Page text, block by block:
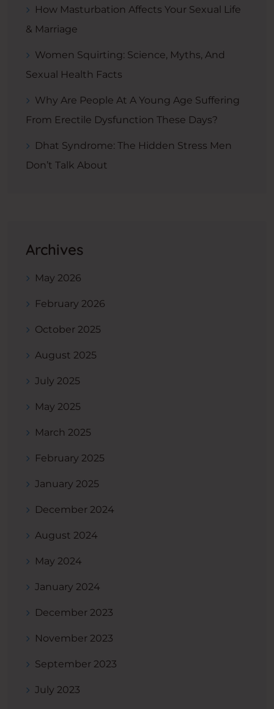
How Masturbation Affects Your Sexual Life
& Marriage
Women Squirting: Science, Myths, And
Sexual Health Facts
Why Are People At A Young Age Suffering
From Erectile Dysfunction These Days?
Dhat Syndrome: The Hidden Stress Men
Don’t Talk About
Archives
May 2026
February 2026
October 2025
August 2025
July 2025
May 2025
March 2025
February 2025
January 2025
December 2024
August 2024
May 2024
January 2024
December 2023
November 2023
September 2023
July 2023